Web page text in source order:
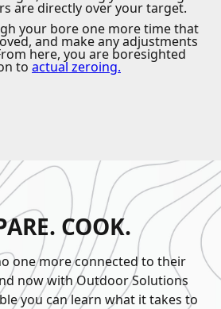
are directly over your target.
your bore one more time that
and make any adjustments
here, you are boresighted
to actual zeroing.
COOK.
one more connected to their
now with Outdoor Solutions
you can learn what it takes to